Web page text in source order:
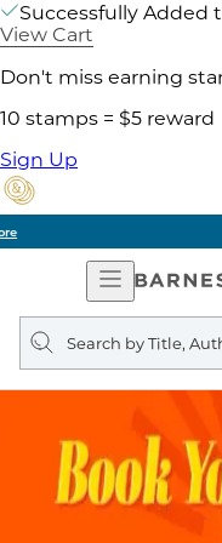
Successfully Added
View Cart
Don't miss earning
10 stamps = $5 reward
Sign Up
Open
Search
query